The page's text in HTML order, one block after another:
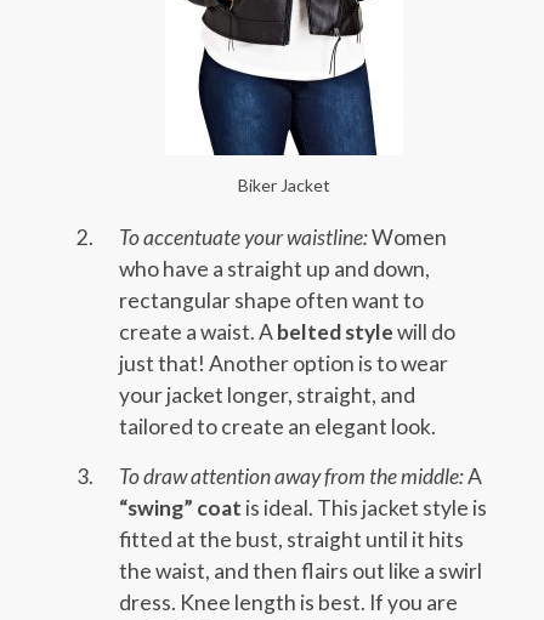
Biker Jacket
To accentuate your waistline:Women
who have a straight up and down,
rectangular shape often want to
create a waist. Abelted stylewill do
just that! Another option is to wear
your jacket longer, straight, and
tailored to create an elegant look.
To draw attention away from the middle:A
“swing” coat is ideal. This jacket style is
fitted at the bust, straight until it hits
the waist, and then flairs out like a swirl
dress. Knee length is best. If you are